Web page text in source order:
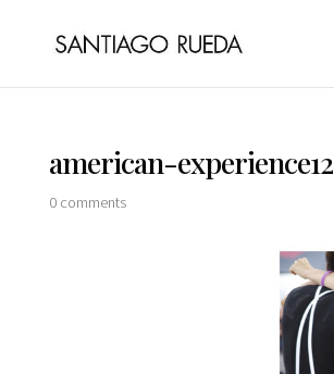
american-experience12
0 comments